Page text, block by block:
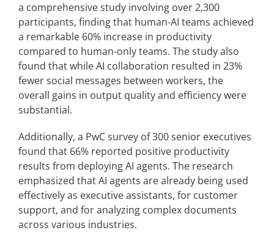
a comprehensive study involving over 2,300
participants, finding that human-AI teams achieved
a remarkable 60% increase in productivity
compared to human-only teams. The study also
found that while AI collaboration resulted in 23%
fewer social messages between workers, the
overall gains in output quality and efficiency were
substantial.
Additionally, a PwC survey of 300 senior executives
found that 66% reported positive productivity
results from deploying AI agents. The research
emphasized that AI agents are already being used
effectively as executive assistants, for customer
support, and for analyzing complex documents
across various industries.